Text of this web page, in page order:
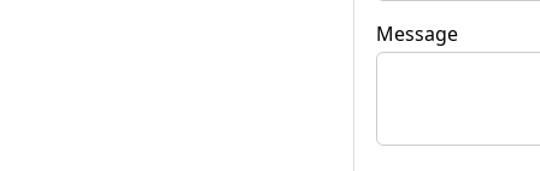
Message